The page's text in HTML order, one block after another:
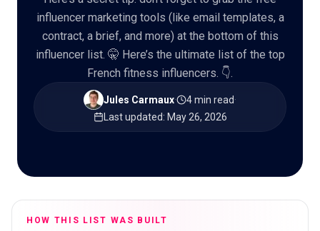
influencer marketing tools (like email templates, a
contract, a brief, and more) at the bottom of this
influencer list. 🤫 Here’s the ultimate list of the top
French fitness influencers. 👇.
Jules Carmaux· 4 min read·
Last updated: May 26, 2026
HOW THIS LIST WAS BUILT